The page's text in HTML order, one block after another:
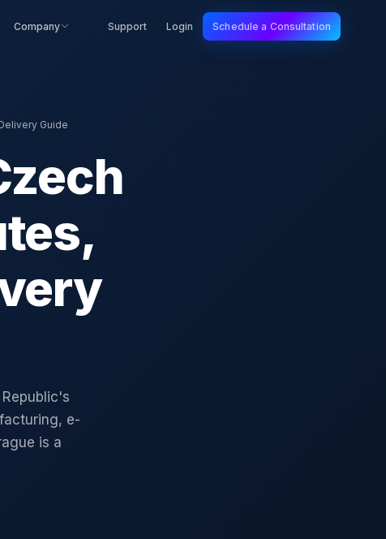
Company Support Login Schedule a Consultation
Guide
e-
is a